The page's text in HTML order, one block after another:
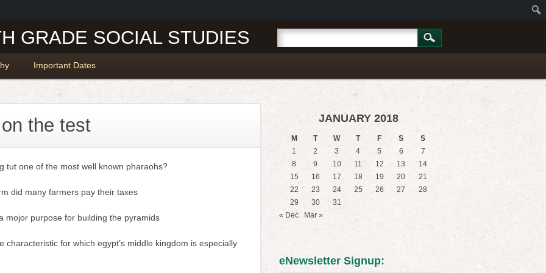
GRADE SOCIAL STUDIES
Important Dates
the test
tut one of the most well known pharaohs?
did many farmers pay their taxes
mojor purpose for building the pyramids
characteristic for which egypt’s middle kingdom is especially
JANUARY 2018
M T W T F S
S
1
2 3 4 5 6
7
8
9 10 11 12 13
14
15
16 17 18 19 20
21
22
23 24 25 26 27
28
29
30
31
« Dec
Mar »
eNewsletter Signup: